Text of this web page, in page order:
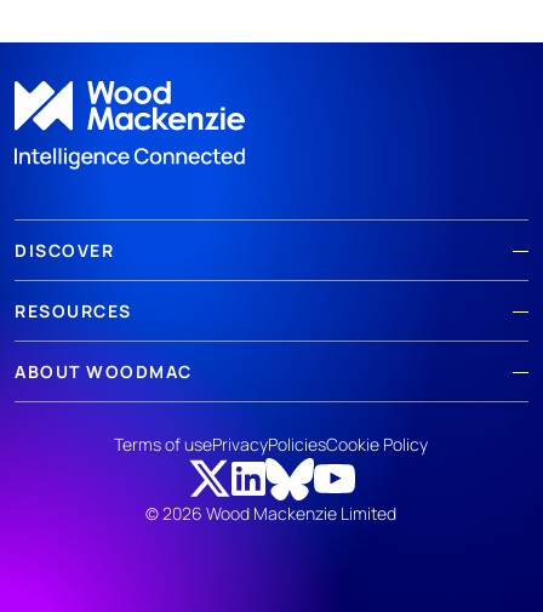
DISCOVER
RESOURCES
ABOUT WOODMAC
© 2026 Wood Mackenzie Limited
Terms of usePrivacyPoliciesCookie Policy